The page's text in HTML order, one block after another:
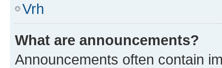
Vrh
What are announcements?
Announcements often contain